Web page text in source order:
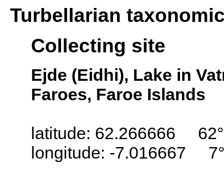
Turbellarian
Collecting site
Ejde (Eidhi), Lake in
Faroes, Faroe Islands
latitude: 62.266666
longitude: -7.016667